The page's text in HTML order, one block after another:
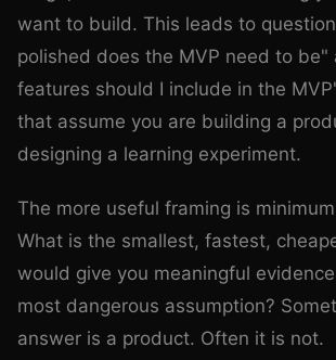
want to build. This leads to
polished does the MVP need to be"
features should I include in the
that assume you are building a
designing a learning experiment.
The more useful framing is
What is the smallest, fastest,
would give you meaningful
most dangerous assumption?
answer is a product. Often it is not.